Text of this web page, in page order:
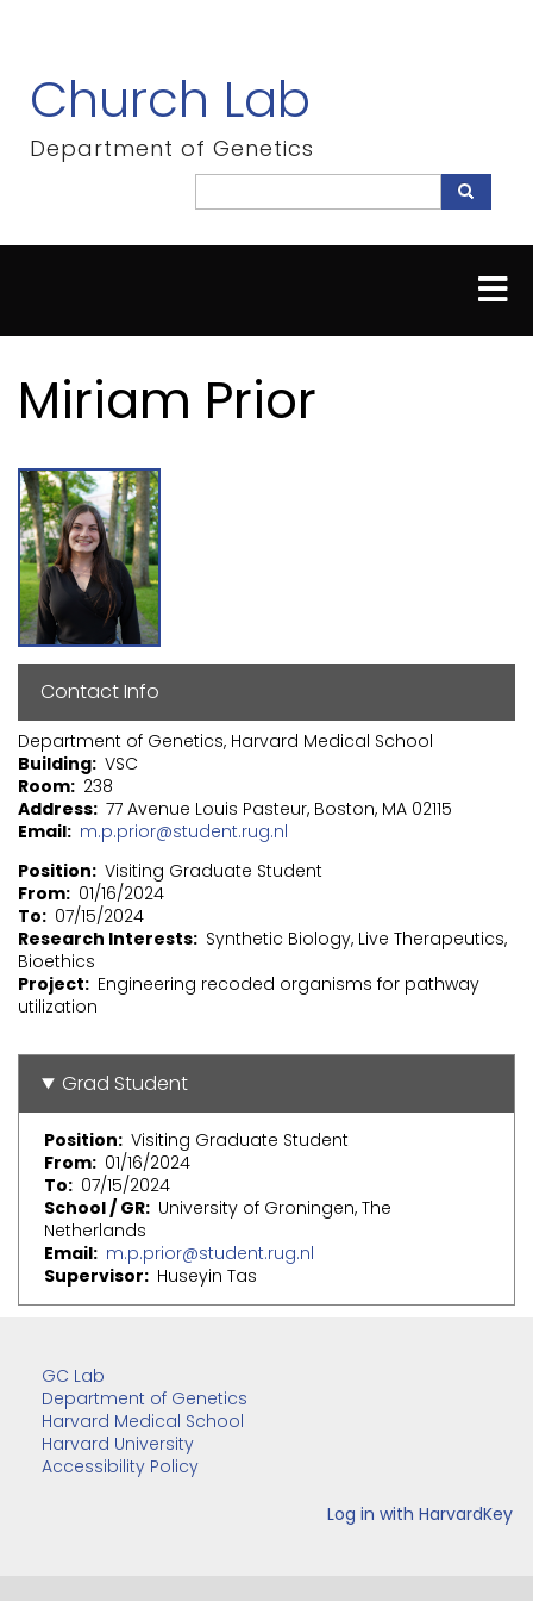
content
Church Lab
Department of Genetics
Search
Miriam Prior
Contact Info
Department of Genetics, Harvard Medical School
Building VSC
Room 238
Address 77 Avenue Louis Pasteur, Boston, MA 02115
Email m.p.prior@student.rug.nl
Position Visiting Graduate Student
From 01/16/2024
To
07/15/2024
Research Interests Synthetic Biology, Live Therapeutics,
Bioethics
Project
Engineering recoded organisms for pathway
utilization
Grad Student
Position Visiting Graduate Student
From 01/16/2024
To
07/15/2024
School / GR University of Groningen, The
Netherlands
Email m.p.prior@student.rug.nl
Supervisor
Huseyin Tas
GC Lab
Department of Genetics
Harvard Medical School
Harvard University
Accessibility Policy